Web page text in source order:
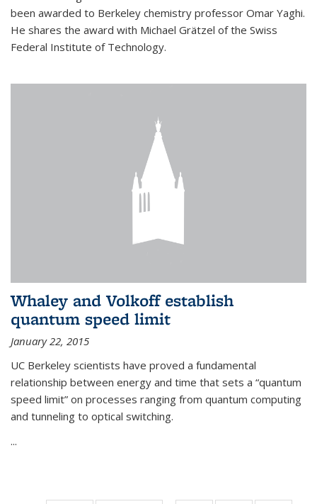
been awarded to Berkeley chemistry professor Omar Yaghi.
He shares the award with Michael Grätzel of the Swiss
Federal Institute of Technology.
Whaley and Volkoff establish
quantum speed limit
January 22, 2015
UC Berkeley scientists have proved a fundamental
relationship between energy and time that sets a “quantum
speed limit” on processes ranging from quantum computing
and tunneling to optical switching.
...